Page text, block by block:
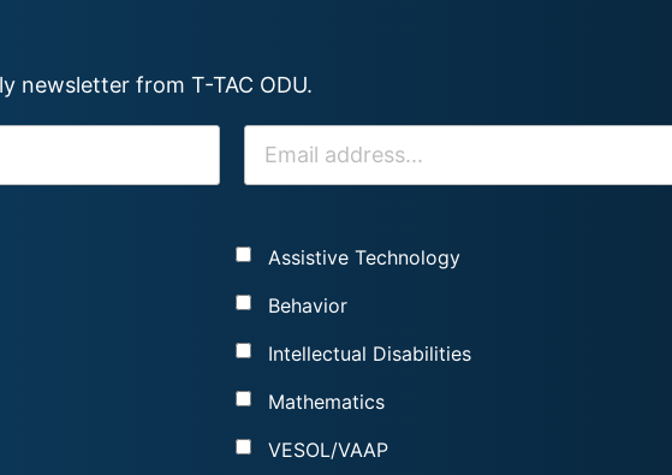
newsletter from T-TAC ODU.
L
*
Assistive Technology
Behavior
Intellectual Disabilities
Mathematics
VESOL/VAAP